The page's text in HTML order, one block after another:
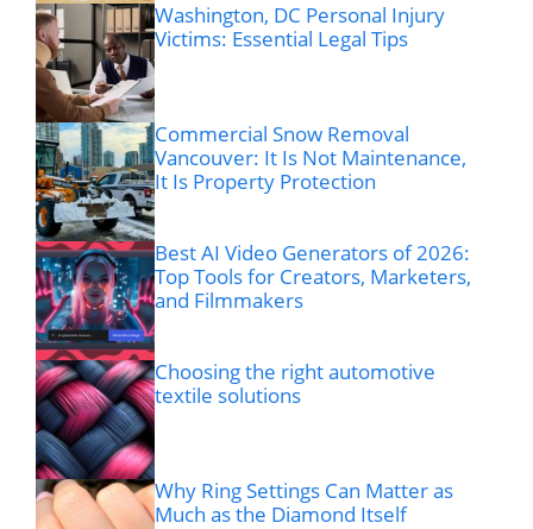
Washington, DC Personal Injury
Victims: Essential Legal Tips
Commercial Snow Removal
Vancouver: It Is Not Maintenance,
It Is Property Protection
Best AI Video Generators of 2026:
Top Tools for Creators, Marketers,
and Filmmakers
Choosing the right automotive
textile solutions
Why Ring Settings Can Matter as
Much as the Diamond Itself